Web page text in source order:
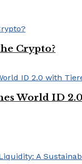
Crypto?
World ID